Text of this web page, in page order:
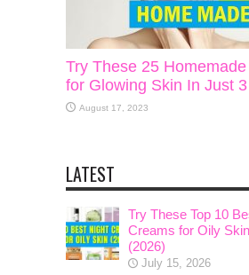
Try These 25
for Glowing Skin In Just
August 17, 2023
LATEST
Try These Top 10
Creams for Oily
(2026)
July 15, 2026